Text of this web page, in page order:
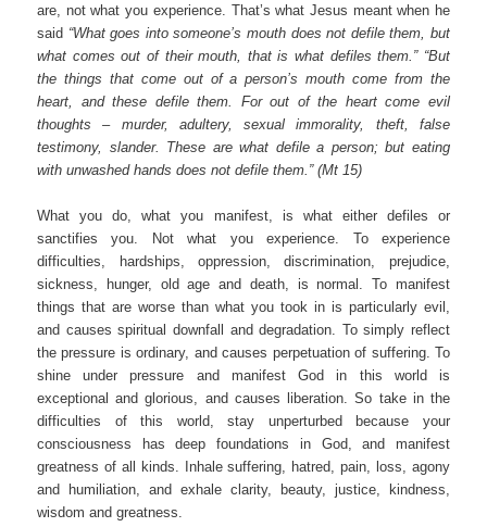
are, not what you experience. That’s what Jesus meant when he
said “What goes into someone’s mouth does not defile them, but
what comes out of their mouth, that is what defiles them.” “But
the things that come out of a person’s mouth come from the
heart, and these defile them. For out of the heart come evil
thoughts – murder, adultery, sexual immorality, theft, false
testimony, slander. These are what defile a person; but eating
with unwashed hands does not defile them.” (Mt 15)
What you do, what you manifest, is what either defiles or
sanctifies you. Not what you experience. To experience
difficulties, hardships, oppression, discrimination, prejudice,
sickness, hunger, old age and death, is normal. To manifest
things that are worse than what you took in is particularly evil,
and causes spiritual downfall and degradation. To simply reflect
the pressure is ordinary, and causes perpetuation of suffering. To
shine under pressure and manifest God in this world is
exceptional and glorious, and causes liberation. So take in the
difficulties of this world, stay unperturbed because your
consciousness has deep foundations in God, and manifest
greatness of all kinds. Inhale suffering, hatred, pain, loss, agony
and humiliation, and exhale clarity, beauty, justice, kindness,
wisdom and greatness.